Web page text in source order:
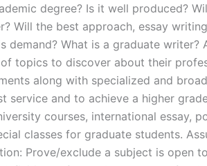
degree? Is it well produced?
Will the best approach, essay
What is a graduate writer?
topics to discover about their
along with specialized and broad
service and to achieve a higher
courses, international essay,
classes for graduate students.
Prove/exclude a subject is open